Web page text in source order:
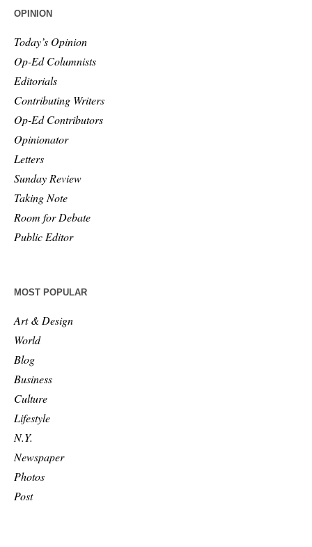
OPINION
Today’s Opinion
Op-Ed Columnists
Editorials
Contributing Writers
Op-Ed Contributors
Opinionator
Letters
Sunday Review
Taking Note
Room for Debate
Public Editor
MOST POPULAR
Art & Design
World
Blog
Business
Culture
Lifestyle
N.Y.
Newspaper
Photos
Post